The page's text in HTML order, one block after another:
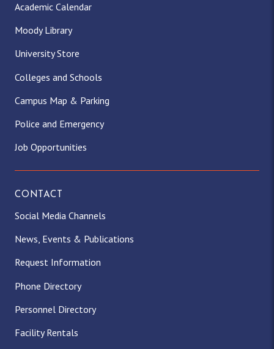
Academic Calendar
Moody Library
University Store
Colleges and Schools
Campus Map & Parking
Police and Emergency
Job Opportunities
CONTACT
Social Media Channels
News, Events & Publications
Request Information
Phone Directory
Personnel Directory
Facility Rentals